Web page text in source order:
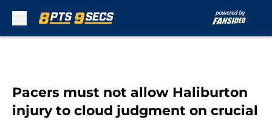
Pacers must not allow Haliburton
injury to cloud judgment on crucial